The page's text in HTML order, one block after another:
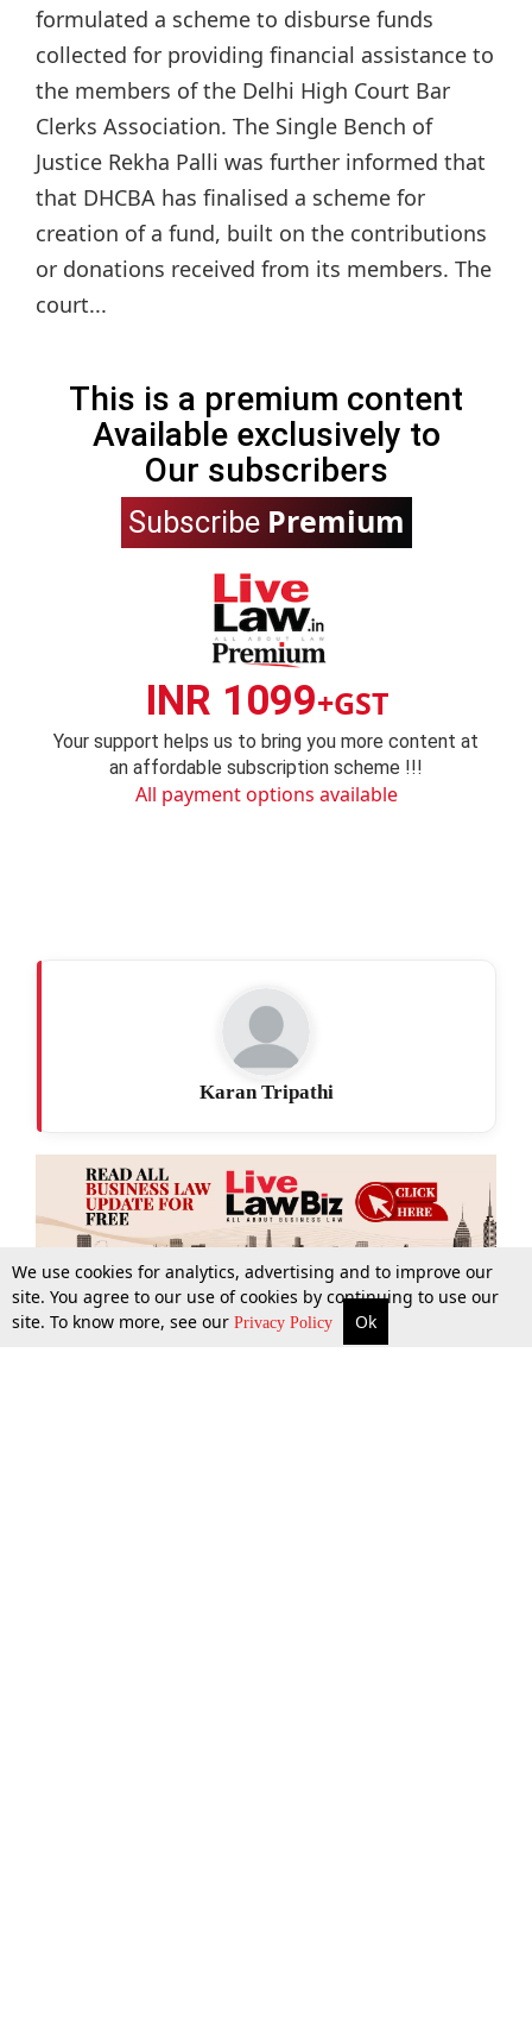
More Top Stories Supreme Court Search
formulated a scheme to disburse funds
collected for providing financial assistance to
the members of the Delhi High Court Bar
Clerks Association. The Single Bench of
Justice Rekha Palli was further informed that
that DHCBA has finalised a scheme for
creation of a fund, built on the contributions
or donations received from its members. The
court...
This is a premium content
Available exclusively to
Our subscribers
Subscribe Premium
INR 1099+GST
Your support helps us to bring you more content at
an affordable subscription scheme !!!
All payment options available
Karan Tripathi
We use cookies for analytics, advertising and to improve our
site. You agree to our use of cookies by continuing to use our
site. To know more, see our Privacy Policy Ok